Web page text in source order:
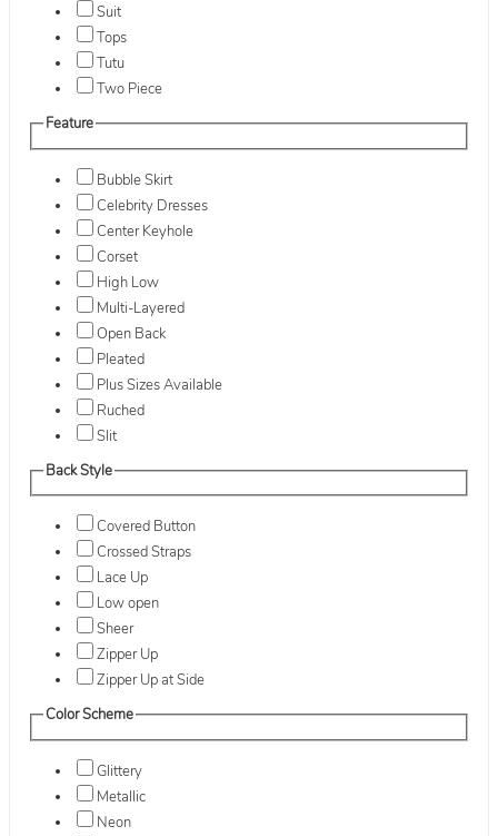
Suit
Tops
Tutu
Two Piece
Feature
Bubble Skirt
Celebrity Dresses
Center Keyhole
Corset
High Low
Multi-Layered
Open Back
Pleated
Plus Sizes Available
Ruched
Slit
Back Style
Covered Button
Crossed Straps
Lace Up
Low open
Sheer
Zipper Up
Zipper Up at Side
Color Scheme
Glittery
Metallic
Neon